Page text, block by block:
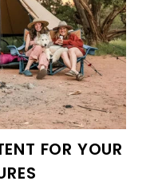
FOR YOUR